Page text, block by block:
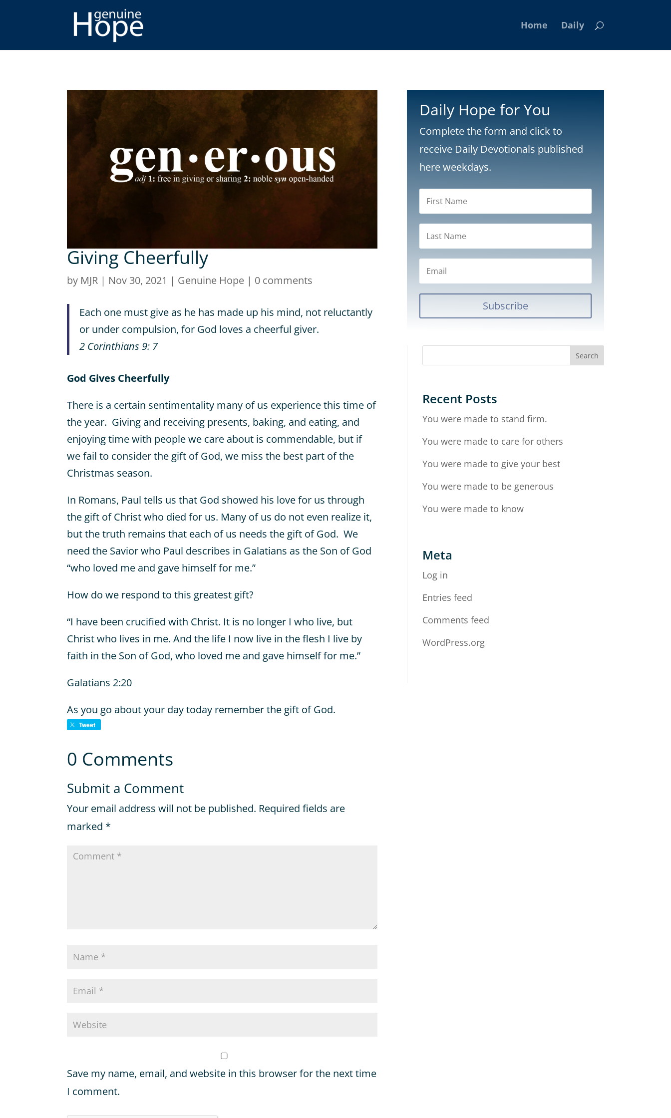
Home Daily
Giving Cheerfully
by MJR | Nov 30, 2021 | Genuine Hope | 0 comments
Each one must give as he has made up his mind, not reluctantly
or under compulsion, for God loves a cheerful giver.
2 Corinthians 9: 7
God Gives Cheerfully
There is a certain sentimentality many of us experience this time of
the year. Giving and receiving presents, baking, and eating, and
enjoying time with people we care about is commendable, but if
we fail to consider the gift of God, we miss the best part of the
Christmas season.
In Romans, Paul tells us that God showed his love for us through
the gift of Christ who died for us. Many of us do not even realize it,
but the truth remains that each of us needs the gift of God. We
need the Savior who Paul describes in Galatians as the Son of God
“who loved me and gave himself for me.”
How do we respond to this greatest gift?
“I have been crucified with Christ. It is no longer I who live, but
Christ who lives in me. And the life I now live in the flesh I live by
faith in the Son of God, who loved me and gave himself for me.”
Galatians 2:20
As you go about your day today remember the gift of God.
Tweet
0 Comments
Submit a Comment
Your email address will not be published. Required fields are
marked *
Save my name, email, and website in this browser for the next time
I comment.
Daily Hope for You
Complete the form and click to
receive Daily Devotionals published
here weekdays.
Subscribe
Recent Posts
You were made to stand firm.
You were made to care for others
You were made to give your best
You were made to be generous
You were made to know
Meta
Log in
Entries feed
Comments feed
WordPress.org